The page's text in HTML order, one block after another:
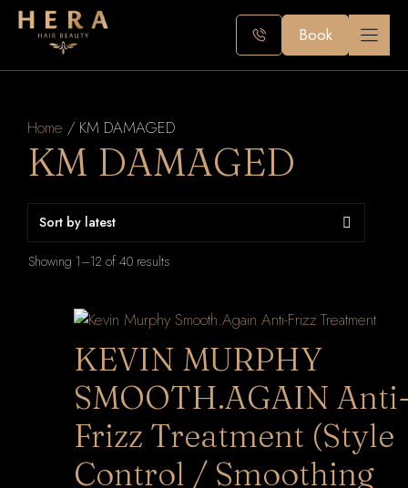
Skip
Book
Home / KM DAMAGED
KM DAMAGED
Showing 1–12 of 40 results
KEVIN MURPHY
SMOOTH.AGAIN
Frizz Treatment (Style
Control / Smoothing